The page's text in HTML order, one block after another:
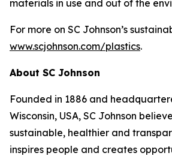
materials in use and out of the
For more on SC Johnson’s
www.scjohnson.com/plastics.
About SC Johnson
Founded in 1886 and
Wisconsin, USA, SC Johnson
sustainable, healthier and
inspires people and creates